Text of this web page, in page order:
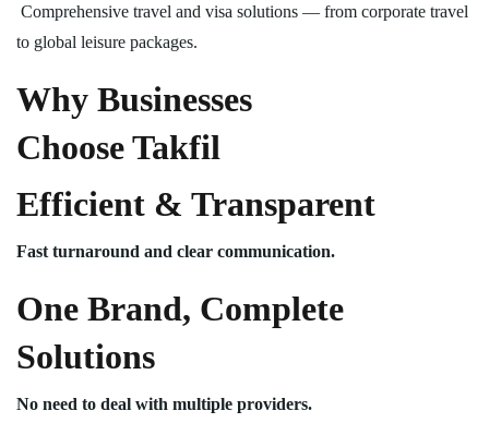
Comprehensive travel and visa solutions — from corporate travel
to global leisure packages.
Why Businesses
Choose Takfil
Efficient & Transparent
Fast turnaround and clear communication.
One Brand, Complete
Solutions
No need to deal with multiple providers.